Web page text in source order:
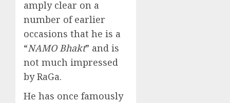
amply clear on a
number of earlier
occasions that he is a
“NAMO Bhakt” and is
not much impressed
by RaGa.
He has once famously